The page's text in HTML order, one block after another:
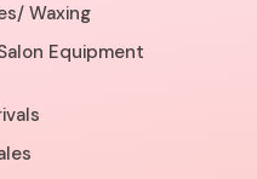
Waxing
Equipment